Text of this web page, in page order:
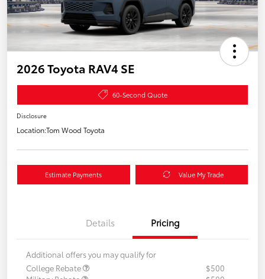
2026 Toyota RAV4 SE
60-Second Quote
Disclosure
Location:Tom Wood Toyota
Estimate Payments Value My Trade
Details Pricing
Additional offers you may qualify for
College Rebate
$500